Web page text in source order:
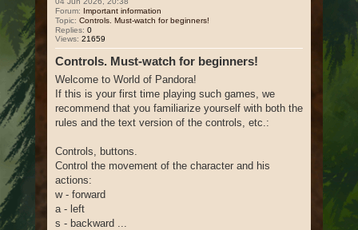
Forum: Important information
Topic: Controls. Must-watch for beginners!
Replies: 0
Views: 21659
Controls. Must-watch for beginners!
Welcome to World of Pandora!
If this is your first time playing such games, we
recommend that you familiarize yourself with both the
rules and the text version of the controls, etc.:
Controls, buttons.
Control the movement of the character and his
actions:
w - forward
a - left
s - backward ...